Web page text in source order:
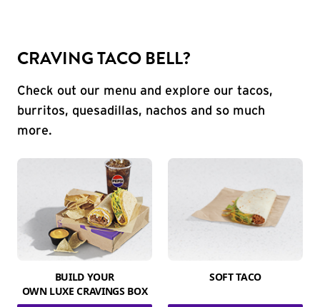
CRAVING TACO BELL?
Check out our menu and explore our tacos,
burritos, quesadillas, nachos and so much
more.
BUILD YOUR
OWN LUXE CRAVINGS BOX
SOFT TACO